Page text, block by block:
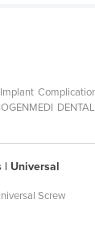
| Universal
Screw